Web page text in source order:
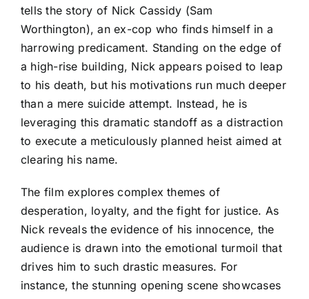
tells the story of Nick Cassidy (Sam
Worthington), an ex-cop who finds himself in a
harrowing predicament. Standing on the edge of
a high-rise building, Nick appears poised to leap
to his death, but his motivations run much deeper
than a mere suicide attempt. Instead, he is
leveraging this dramatic standoff as a distraction
to execute a meticulously planned heist aimed at
clearing his name.
The film explores complex themes of
desperation, loyalty, and the fight for justice. As
Nick reveals the evidence of his innocence, the
audience is drawn into the emotional turmoil that
drives him to such drastic measures. For
instance, the stunning opening scene showcases